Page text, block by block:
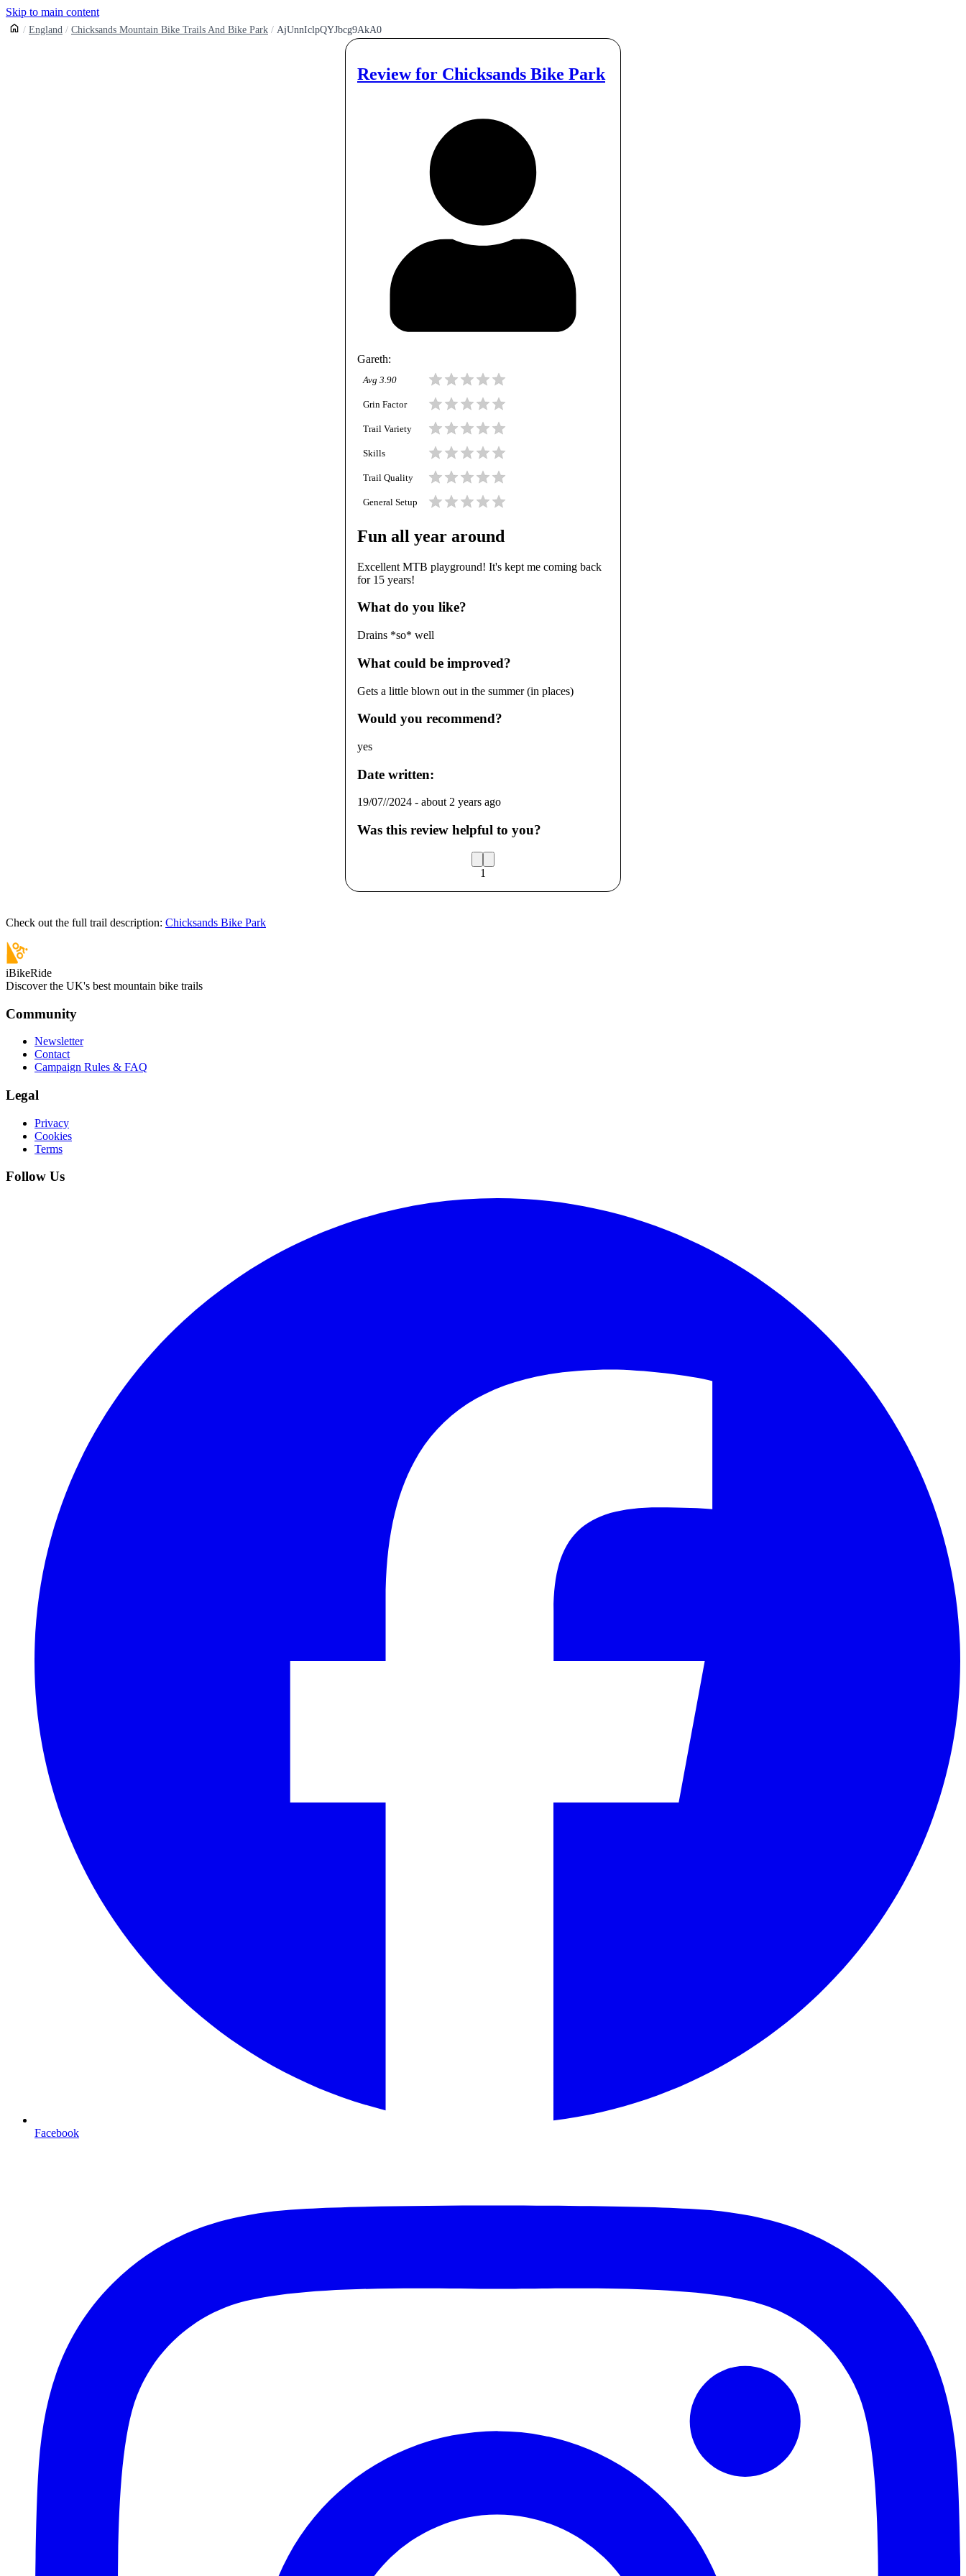
Skip to main content
England Chicksands Mountain Bike Trails And Bike Park AjUnnIclpQYJbcg9AkA0
Review for Chicksands Bike Park
Gareth:
Avg 3.90
Grin Factor
Trail Variety
Skills
Trail Quality
General Setup
Fun all year around
Excellent MTB playground! It's kept me coming back
for 15 years!
What do you like?
Drains *so* well
What could be improved?
Gets a little blown out in the summer (in places)
Would you recommend?
yes
Date written:
19/07//2024 - about 2 years ago
Was this review helpful to you?
1
Check out the full trail description: Chicksands Bike Park
iBikeRide
Discover the UK's best mountain bike trails
Community
Newsletter
Contact
Campaign Rules & FAQ
Legal
Privacy
Cookies
Terms
Follow Us
Facebook